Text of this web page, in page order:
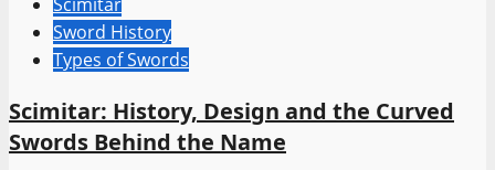
Sword History
Types of Swords
Scimitar: History, Design and the Curved
Swords Behind the Name